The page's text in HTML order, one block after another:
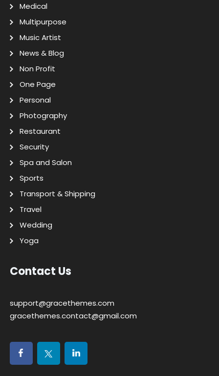
Medical
Multipurpose
Music Artist
News & Blog
Non Profit
One Page
Personal
Photography
Restaurant
Security
Spa and Salon
Sports
Transport & Shipping
Travel
Wedding
Yoga
Contact Us
support@gracethemes.com
gracethemes.contact@gmail.com